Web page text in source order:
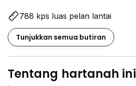
788 kps luas pelan lantai
Tunjukkan semua butiran
Tentang hartanah ini